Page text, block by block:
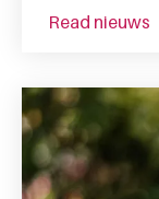
read nieuws